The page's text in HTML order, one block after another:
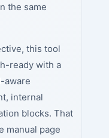
the same
this tool
ready with a
aware
internal
blocks. That
manual page